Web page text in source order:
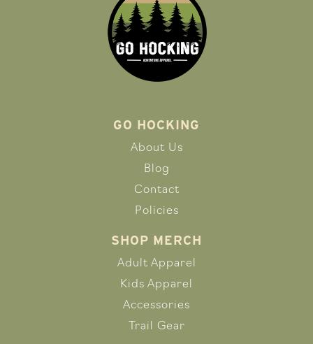
GO HOCKING
About Us
Blog
Contact
Policies
SHOP MERCH
Adult Apparel
Kids Apparel
Accessories
Trail Gear